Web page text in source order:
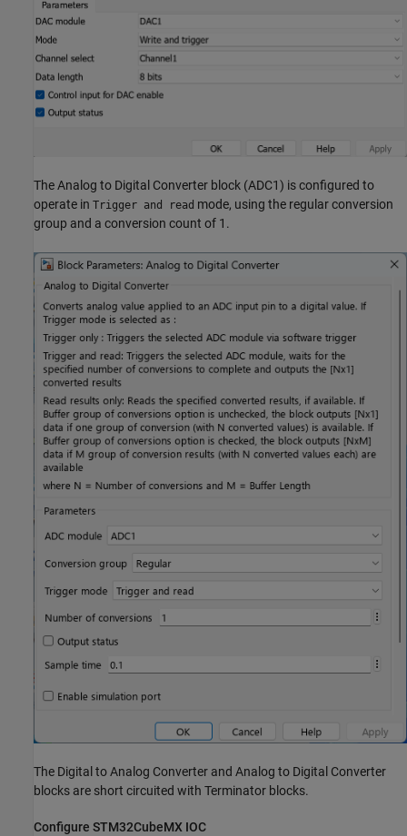
The Analog to Digital Converter block (ADC1) is configured to
operate in Trigger and read mode, using the regular conversion
group and a conversion count of 1.
The Digital to Analog Converter and Analog to Digital Converter
blocks are short circuited with Terminator blocks.
Configure STM32CubeMX IOC